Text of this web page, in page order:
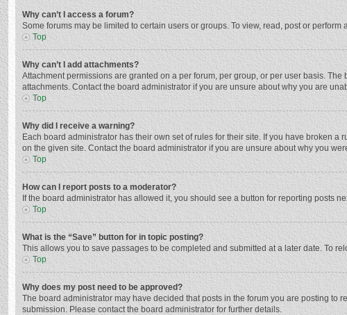
Why can’t I access a forum?
Some forums may be limited to certain users or groups. To view, read, post or
Top
Why can’t I add attachments?
Attachment permissions are granted on a per forum, per group, or per user basis.
attachments. Contact the board administrator if you are unsure about why you are
Top
Why did I receive a warning?
Each board administrator has their own set of rules for their site. If you have broken
on the given site. Contact the board administrator if you are unsure about why you
Top
How can I report posts to a moderator?
If the board administrator has allowed it, you should see a button for reporting posts
Top
What is the “Save” button for in topic posting?
This allows you to save passages to be completed and submitted at a later date. To
Top
Why does my post need to be approved?
The board administrator may have decided that posts in the forum you are posting
submission. Please contact the board administrator for further details.